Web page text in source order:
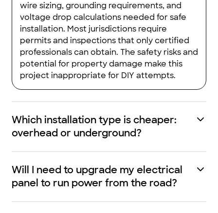
wire sizing, grounding requirements, and
voltage drop calculations needed for safe
installation. Most jurisdictions require
permits and inspections that only certified
professionals can obtain. The safety risks and
potential for property damage make this
project inappropriate for DIY attempts.
Which installation type is cheaper:
overhead or underground?
Will I need to upgrade my electrical
panel to run power from the road?